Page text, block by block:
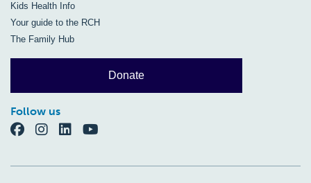
Kids Health Info
Your guide to the RCH
The Family Hub
Donate
Follow us